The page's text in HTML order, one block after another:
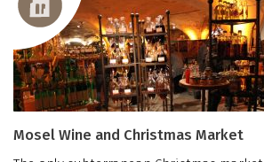
Mosel Wine and Christmas Market